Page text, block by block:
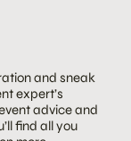
and sneak
expert’s
advice and
find all you